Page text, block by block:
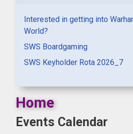
Interested in getting into
World?
SWS Boardgaming
SWS Keyholder Rota 2026_7
Home
Events Calendar